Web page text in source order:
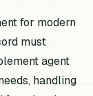
for modern
must
agent
handling